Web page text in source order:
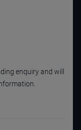
enquiry and will